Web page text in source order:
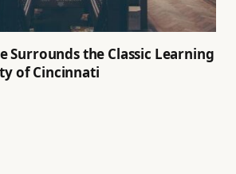
Surrounds the Classic Learning
of Cincinnati